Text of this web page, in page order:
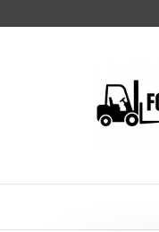
to